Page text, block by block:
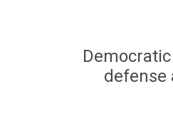
defense